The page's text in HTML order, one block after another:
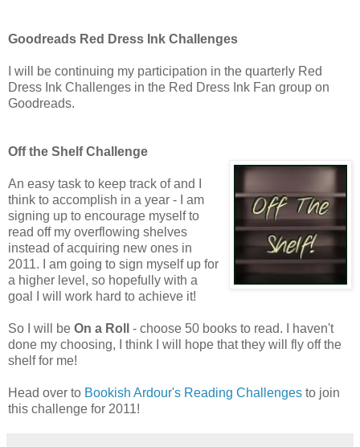
Goodreads Red Dress Ink Challenges
I will be continuing my participation in the quarterly Red
Dress Ink Challenges in the Red Dress Ink Fan group on
Goodreads.
Off the Shelf Challenge
An easy task to keep track of and I
think to accomplish in a year - I am
signing up to encourage myself to
read off my overflowing shelves
instead of acquiring new ones in
2011. I am going to sign myself up for
a higher level, so hopefully with a
goal I will work hard to achieve it!
So I will be On a Roll
- choose 50 books to read. I haven't
done my choosing, I think I will hope that they will fly off the
shelf for me!
Head over to Bookish Ardour's Reading Challenges to join
this challenge for 2011!